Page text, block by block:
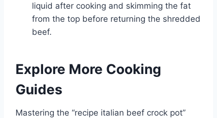
liquid after cooking and skimming the fat
from the top before returning the shredded
beef.
Explore More Cooking
Guides
Mastering the “recipe italian beef crock pot”